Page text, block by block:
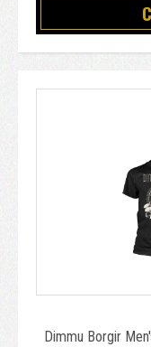
Dimmu Borgir